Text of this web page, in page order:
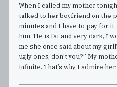
When I called my mother
talked to her boyfriend on the
minutes and I have to pay for
him. He is fat and very dark, I
me she once said about my
ugly ones, don’t you?” My
infinite. That’s why I admire her.